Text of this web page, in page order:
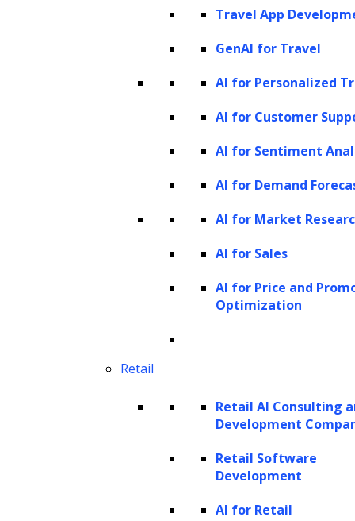
Travel App
GenAI for Travel
AI for Personalized
AI for Customer
AI for Sentiment
AI for Demand
AI for Market
AI for Sales
AI for Price and
Optimization
Retail
Retail AI Consulting
Development
Retail Software
Development
AI for Retail
a degree of autonomy. LLM agents represent
an evolution of LLM capabilities, where they
actions, solve problems, and engage in
nuanced conversations that extend beyond
These agents are adept at understanding and
: Sense or acknowledge the
: Recall past interactions or
utilize provided information to enhance
: Carry out tasks based on processed
: Employ external tools to